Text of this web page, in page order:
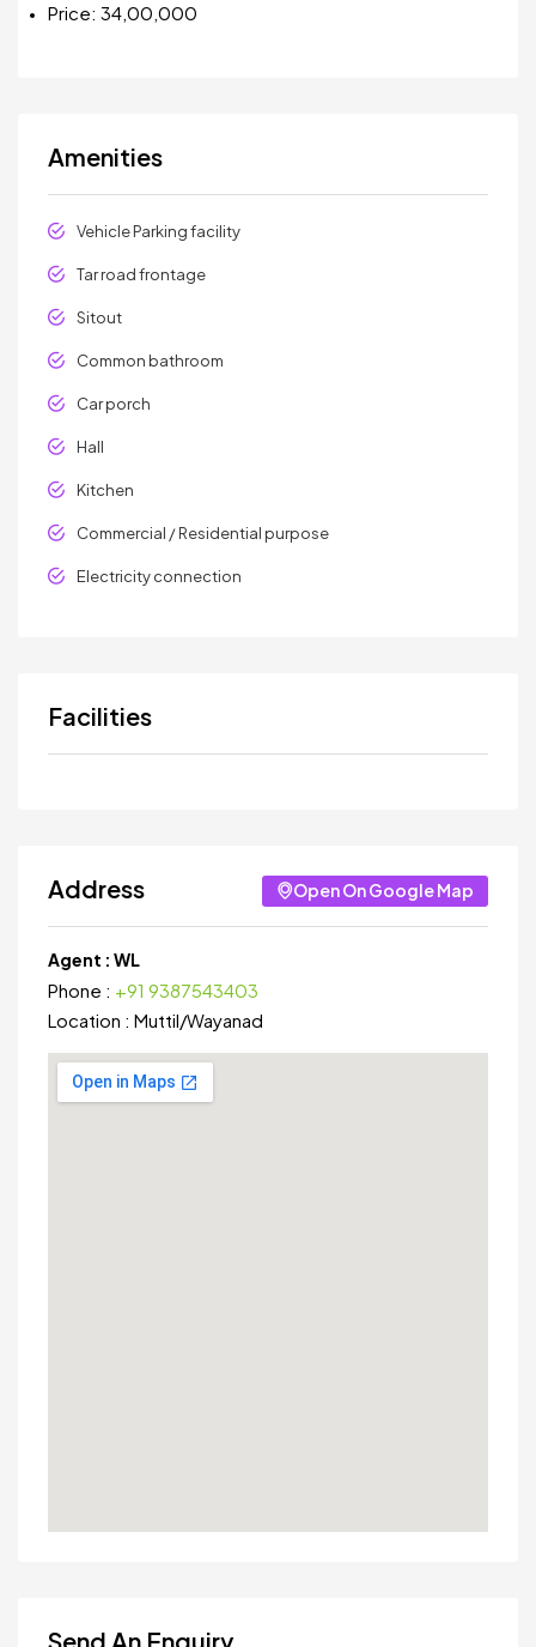
Price: ₹34,00,000
Amenities
Vehicle Parking facility
Tar road frontage
Sitout
Common bathroom
Car porch
Hall
Kitchen
Commercial / Residential purpose
Electricity connection
Facilities
Address Open On Google Map
Agent : WL
Phone : +91 9387543403
Location : Muttil/Wayanad
Send An Enquiry